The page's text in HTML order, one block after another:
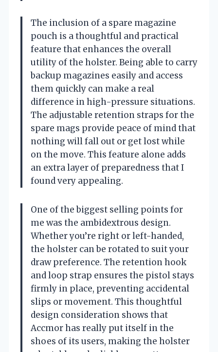
The inclusion of a spare magazine
pouch is a thoughtful and practical
feature that enhances the overall
utility of the holster. Being able to carry
backup magazines easily and access
them quickly can make a real
difference in high-pressure situations.
The adjustable retention straps for the
spare mags provide peace of mind that
nothing will fall out or get lost while
on the move. This feature alone adds
an extra layer of preparedness that I
found very appealing.
One of the biggest selling points for
me was the ambidextrous design.
Whether you’re right or left-handed,
the holster can be rotated to suit your
draw preference. The retention hook
and loop strap ensures the pistol stays
firmly in place, preventing accidental
slips or movement. This thoughtful
design consideration shows that
Accmor has really put itself in the
shoes of its users, making the holster